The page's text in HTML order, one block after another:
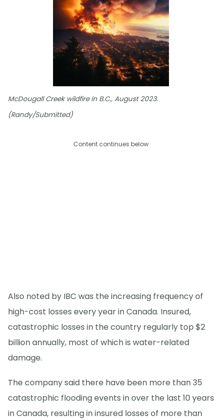
McDougall Creek wildfire in B.C., August 2023.
(Randy/Submitted)
Content continues below
Also noted by IBC was the increasing frequency of
high-cost losses every year in Canada. Insured,
catastrophic losses in the country regularly top $2
billion annually, most of which is water-related
damage.
The company said there have been more than 35
catastrophic flooding events in over the last 10 years
in Canada, resulting in insured losses of more than